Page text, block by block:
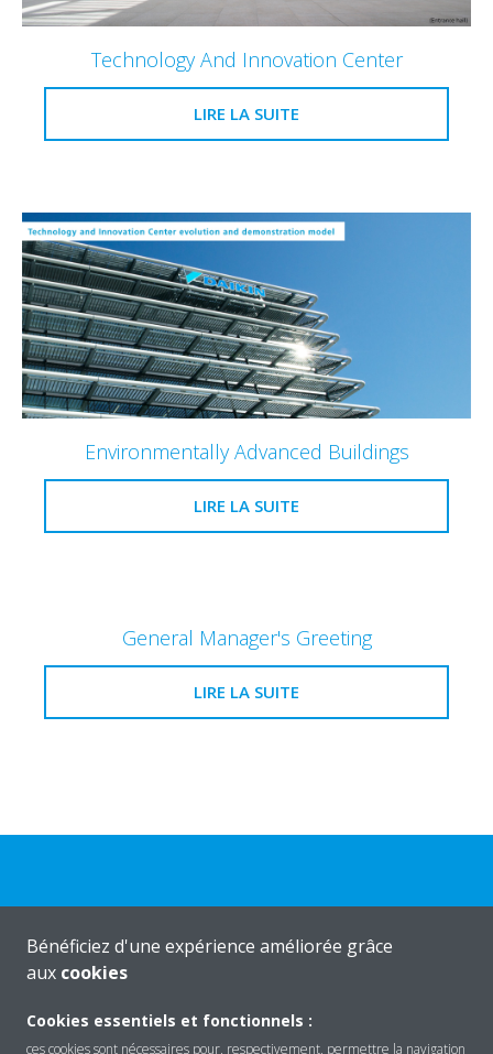
Technology And Innovation Center
LIRE LA SUITE
Environmentally Advanced Buildings
LIRE LA SUITE
General Manager's Greeting
LIRE LA SUITE
Produits
Bénéficiez d'une expérience améliorée grâce
aux cookies
Cookies essentiels et fonctionnels :
ces cookies sont nécessaires pour, respectivement, permettre la navigation